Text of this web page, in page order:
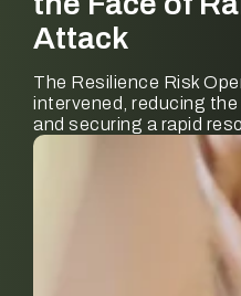
Attack
The Resilience Risk
intervened, reducing
and securing a rapid